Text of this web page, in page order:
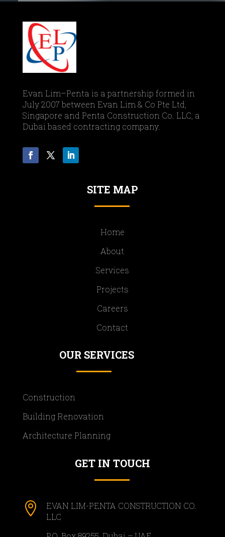
Evan Lim–Penta is a partnership formed in
July 2007 between Evan Lim & Co Pte Ltd,
Singapore and Penta Construction Co. LLC, a
Dubai based contracting company.
SITE MAP
Home
About
Services
Projects
Careers
Contact
OUR SERVICES
Construction
Building Renovation
Architecture Planning
GET IN TOUCH

EVAN LIM-PENTA CONSTRUCTION CO.
LLC